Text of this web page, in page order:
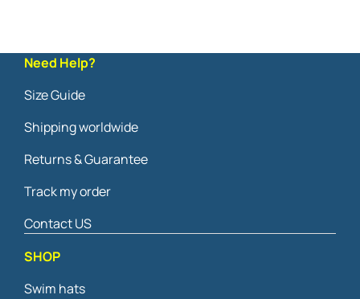
Need Help?
Size Guide
Shipping worldwide
Returns & Guarantee
Track my order
Contact US
SHOP
Swim hats